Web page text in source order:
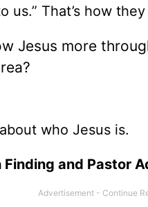
us.” That’s how
Jesus more
who Jesus is.
and Pastor